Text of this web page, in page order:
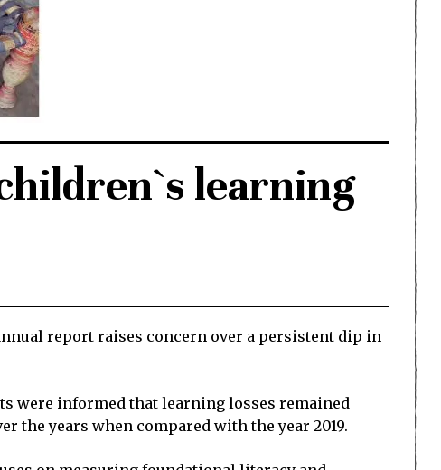
learning
report raises concern over a persistent dip in
were informed that learning losses remained
the years when compared with the year 2019.